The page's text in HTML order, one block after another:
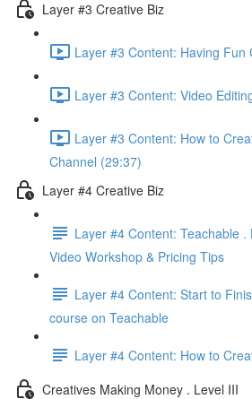
Layer #3 Creative Biz
Layer #3 Content: Having Fun
Layer #3 Content: Video
Layer #3 Content: How to
Channel (29:37)
Layer #4 Creative Biz
Layer #4 Content: Teachable .
Video Workshop & Pricing Tips
Layer #4 Content: Start to
course on Teachable
Layer #4 Content: How to
Creatives Making Money . Level III